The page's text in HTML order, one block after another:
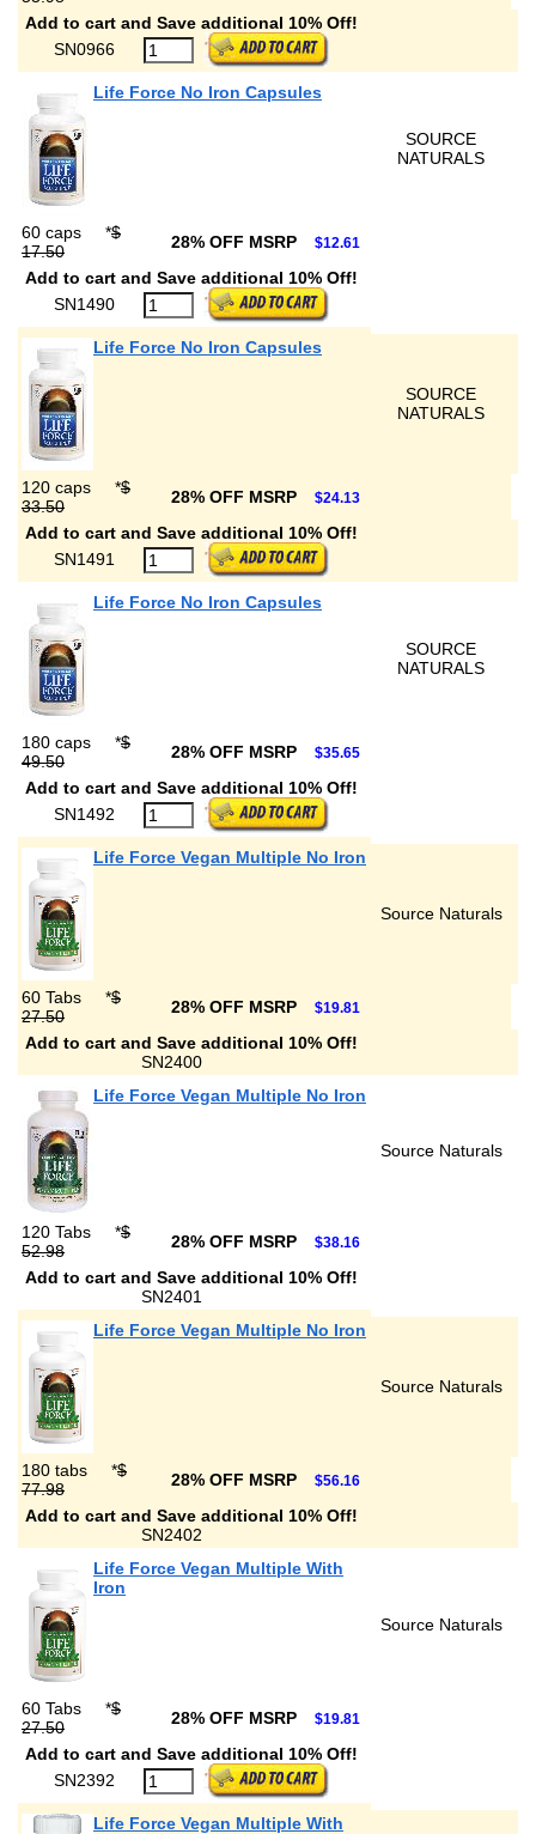
Add to cart and Save additional 10% Off!
SN0966
Life Force No Iron Capsules
SOURCE
NATURALS
60 caps *$
17.50
28% OFF MSRP $12.61
Add to cart and Save additional 10% Off!
SN1490
Life Force No Iron Capsules
SOURCE
NATURALS
120 caps *$
33.50
28% OFF MSRP $24.13
Add to cart and Save additional 10% Off!
SN1491
Life Force No Iron Capsules
SOURCE
NATURALS
180 caps *$
49.50
28% OFF MSRP $35.65
Add to cart and Save additional 10% Off!
SN1492
Life Force Vegan Multiple No Iron
Source Naturals
60 Tabs *$
27.50
28% OFF MSRP $19.81
Add to cart and Save additional 10% Off!
SN2400
Life Force Vegan Multiple No Iron
Source Naturals
120 Tabs *$
52.98
28% OFF MSRP $38.16
Add to cart and Save additional 10% Off!
SN2401
Life Force Vegan Multiple No Iron
Source Naturals
180 tabs *$
77.98
28% OFF MSRP $56.16
Add to cart and Save additional 10% Off!
SN2402
Life Force Vegan Multiple With
Iron
Source Naturals
60 Tabs *$
27.50
28% OFF MSRP $19.81
Add to cart and Save additional 10% Off!
SN2392
Life Force Vegan Multiple With